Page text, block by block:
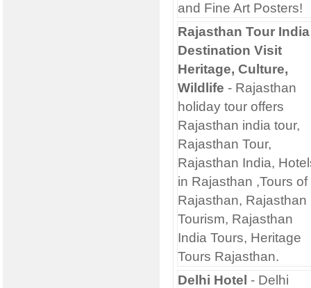
and Fine Art Posters!
Rajasthan Tour India
Destination Visit
Heritage, Culture,
Wildlife - Rajasthan
holiday tour offers
Rajasthan india tour,
Rajasthan Tour,
Rajasthan India,
in Rajasthan ,Tours of
Rajasthan, Rajasthan
Tourism, Rajasthan
India Tours, Heritage
Tours Rajasthan.
Delhi Hotel - Delhi